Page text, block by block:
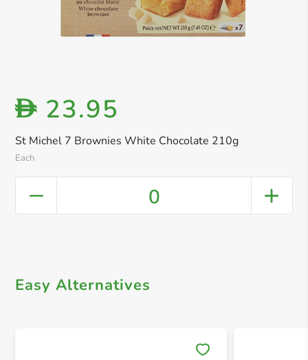
St Michel 7 Brownies White Chocolate 210g
Each
D 23.95
0
Easy Alternatives